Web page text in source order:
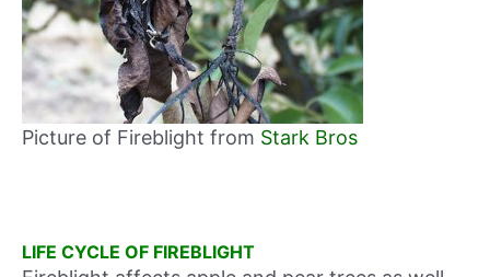
Picture of Fireblight from Stark Bros
LIFE CYCLE OF FIREBLIGHT